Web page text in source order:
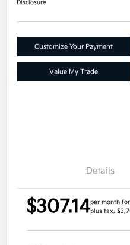
Disclosure
Customize Your Payment
Value My Trade
Details
$307.14per month
plus tax,